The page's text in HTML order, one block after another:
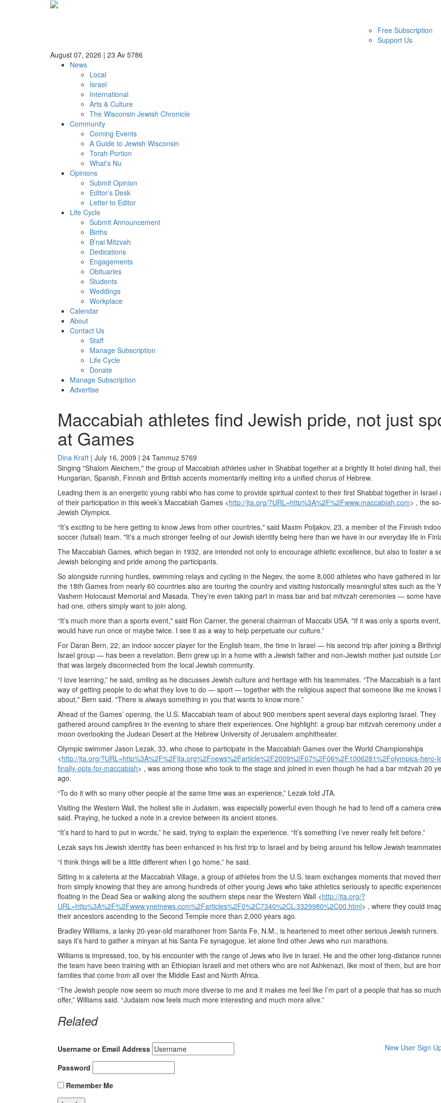
Free Subscription
Support Us
August 07, 2026 | 23 Av 5786
News
Local
Israel
International
Arts & Culture
The Wisconsin Jewish Chronicle
Community
Coming Events
A Guide to Jewish Wisconsin
Torah Portion
What’s Nu
Opinions
Submit Opinion
Editor’s Desk
Letter to Editor
Life Cycle
Submit Announcement
Births
B’nai Mitzvah
Dedications
Engagements
Obituaries
Students
Weddings
Workplace
Calendar
About
Contact Us
Staff
Manage Subscription
Life Cycle
Donate
Manage Subscription
Advertise
Maccabiah athletes find Jewish pride, not just
at Games
Dina Kraft | July 16, 2009 | 24 Tammuz 5769
Singing "Shalom Aleichem," the group of Maccabiah athletes usher in Shabbat together at a brightly lit hotel dining hall,
Hungarian, Spanish, Finnish and British accents momentarily melting into a unified chorus of Hebrew.
Leading them is an energetic young rabbi who has come to provide spiritual context to their first Shabbat together in Israel
of their participation in this week’s Maccabiah Games <http://jta.org/?URL=http%3A%2F%2Fwww.maccabiah.com> , the
Jewish Olympics.
“It’s exciting to be here getting to know Jews from other countries," said Maxim Poljakov, 23, a member of the Finnish
soccer (futsal) team. "It’s a much stronger feeling of our Jewish identity being here than we have in our everyday life in
The Maccabiah Games, which began in 1932, are intended not only to encourage athletic excellence, but also to foster a
Jewish belonging and pride among the participants.
So alongside running hurdles, swimming relays and cycling in the Negev, the some 8,000 athletes who have gathered in
the 18th Games from nearly 60 countries also are touring the country and visiting historically meaningful sites such as the
Vashem Holocaust Memorial and Masada. They’re even taking part in mass bar and bat mitvzah ceremonies — some
had one, others simply want to join along.
“It’s much more than a sports event," said Ron Carner, the general chairman of Maccabi USA. "If it was only a sports
would have run once or maybe twice. I see it as a way to help perpetuate our culture.”
For Daran Bern, 22, an indoor soccer player for the English team, the time in Israel — his second trip after joining a
Israel group — has been a revelation. Bern grew up in a home with a Jewish father and non-Jewish mother just outside
that was largely disconnected from the local Jewish community.
“I love learning,” he said, smiling as he discusses Jewish culture and heritage with his teammates. “The Maccabiah is a
way of getting people to do what they love to do — sport — together with the religious aspect that someone like me knows
about," Bern said. "There is always something in you that wants to know more.”
Ahead of the Games’ opening, the U.S. Maccabiah team of about 900 members spent several days exploring Israel. They
gathered around campfires in the evening to share their experiences. One highlight: a group bar mitzvah ceremony under
moon overlooking the Judean Desert at the Hebrew University of Jerusalem amphitheater.
Olympic swimmer Jason Lezak, 33, who chose to participate in the Maccabiah Games over the World Championships
<http://jta.org/?URL=http%3A%2F%2Fjta.org%2Fnews%2Farticle%2F2009%2F07%2F06%2F1006281%2Folympics-hero-
finally-opts-for-maccabiah> , was among those who took to the stage and joined in even though he had a bar mitzvah 20
ago.
“To do it with so many other people at the same time was an experience,” Lezak told JTA.
Visiting the Western Wall, the holiest site in Judaism, was especially powerful even though he had to fend off a camera
said. Praying, he tucked a note in a crevice between its ancient stones.
“It’s hard to hard to put in words,” he said, trying to explain the experience. “It’s something I’ve never really felt before.”
Lezak says his Jewish identity has been enhanced in his first trip to Israel and by being around his fellow Jewish
“I think things will be a little different when I go home,” he said.
Sitting in a cafeteria at the Maccabiah Village, a group of athletes from the U.S. team exchanges moments that moved
from simply knowing that they are among hundreds of other young Jews who take athletics seriously to specific
floating in the Dead Sea or walking along the southern steps near the Western Wall <http://jta.org/?
URL=http%3A%2F%2Fwww.ynetnews.com%2Farticles%2F0%2C7340%2CL-3329980%2C00.html> , where they could
their ancestors ascending to the Second Temple more than 2,000 years ago.
Bradley Williams, a lanky 20-year-old marathoner from Santa Fe, N.M., is heartened to meet other serious Jewish runners.
says it’s hard to gather a minyan at his Santa Fe synagogue, let alone find other Jews who run marathons.
Williams is impressed, too, by his encounter with the range of Jews who live in Israel. He and the other long-distance
the team have been training with an Ethiopian Israeli and met others who are not Ashkenazi, like most of them, but are
families that come from all over the Middle East and North Africa.
“The Jewish people now seem so much more diverse to me and it makes me feel like I’m part of a people that has so
offer,” Williams said. “Judaism now feels much more interesting and much more alive.”
Related
Username or Email Address
Password
Remember Me
New User Sign